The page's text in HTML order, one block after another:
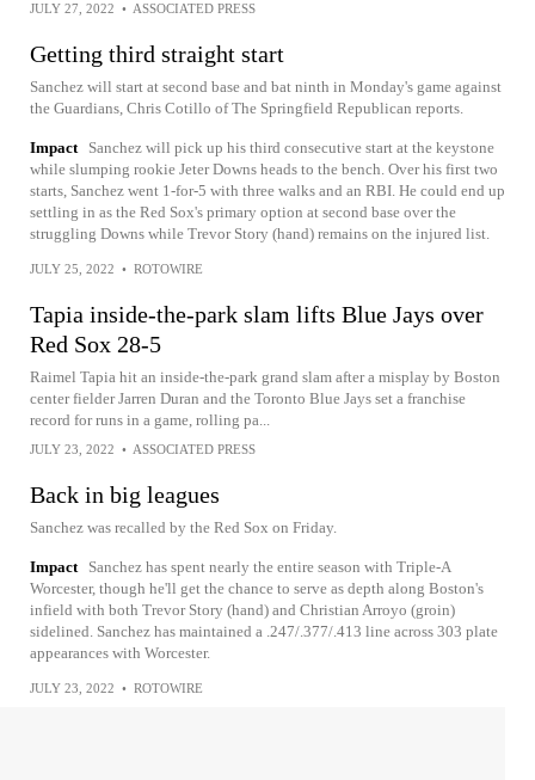
JULY 27, 2022 • ASSOCIATED PRESS
Getting third straight start
Sanchez will start at second base and bat ninth in Monday's game against
the Guardians, Chris Cotillo of The Springfield Republican reports.
Impact
Sanchez will pick up his third consecutive start at the keystone
while slumping rookie Jeter Downs heads to the bench. Over his first two
starts, Sanchez went 1-for-5 with three walks and an RBI. He could end up
settling in as the Red Sox's primary option at second base over the
struggling Downs while Trevor Story (hand) remains on the injured list.
JULY 25, 2022 • ROTOWIRE
Tapia inside-the-park slam lifts Blue Jays over
Red Sox 28-5
Raimel Tapia hit an inside-the-park grand slam after a misplay by Boston
center fielder Jarren Duran and the Toronto Blue Jays set a franchise
record for runs in a game, rolling pa...
JULY 23, 2022 • ASSOCIATED PRESS
Back in big leagues
Sanchez was recalled by the Red Sox on Friday.
Impact
Sanchez has spent nearly the entire season with Triple-A
Worcester, though he'll get the chance to serve as depth along Boston's
infield with both Trevor Story (hand) and Christian Arroyo (groin)
sidelined. Sanchez has maintained a .247/.377/.413 line across 303 plate
appearances with Worcester.
JULY 23, 2022 • ROTOWIRE